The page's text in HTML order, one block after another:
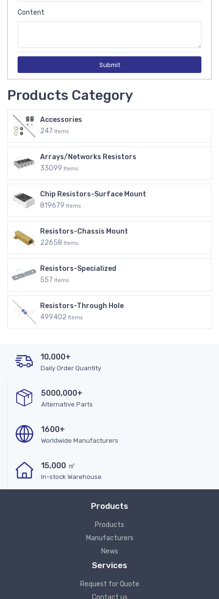
Content
Submit
Products Category
Accessories
247 Items
Arrays/Networks Resistors
33099 Items
Chip Resistors-Surface Mount
819679 Items
Resistors-Chassis Mount
22658 Items
Resistors-Specialized
557 Items
Resistors-Through Hole
499402 Items
10,000+
Daily Order Quantity
5000,000+
Alternative Parts
1600+
Worldwide Manufacturers
15,000 ㎡
In-stock Warehouse
Products
Products
Manufacturers
News
Services
Request for Quote